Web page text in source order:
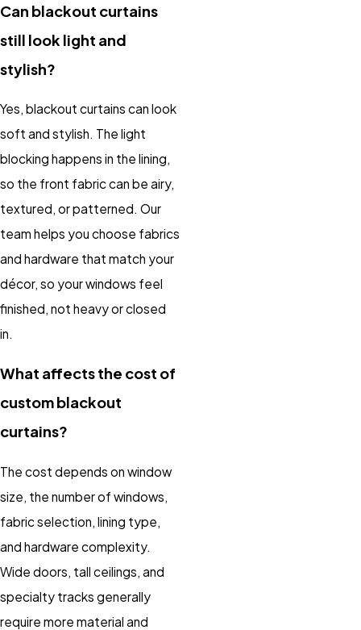
Can blackout curtains
still look light and
stylish?
Yes, blackout curtains can look
soft and stylish. The light
blocking happens in the lining,
so the front fabric can be airy,
textured, or patterned. Our
team helps you choose fabrics
and hardware that match your
décor, so your windows feel
finished, not heavy or closed
in.
What affects the cost of
custom blackout
curtains?
The cost depends on window
size, the number of windows,
fabric selection, lining type,
and hardware complexity.
Wide doors, tall ceilings, and
specialty tracks generally
require more material and